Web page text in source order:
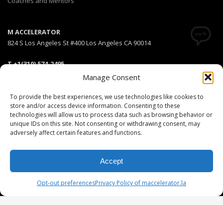
Manage Consent
To provide the best experiences, we use technologies like cookies to
store and/or access device information. Consenting to these
technologies will allow us to process data such as browsing behavior or
unique IDs on this site. Not consenting or withdrawing consent, may
adversely affect certain features and functions.
Accept
Opt-out preferencesPrivacy Policy of maccelerator.la
M ACCELERATOR
824 S Los Angeles St #400 Los Angeles CA 90014
T +1(310) 574-2495
info@maccelerator.la
Stripe Climate member
© 2025 MEDIARS LLC. All rights reserved.